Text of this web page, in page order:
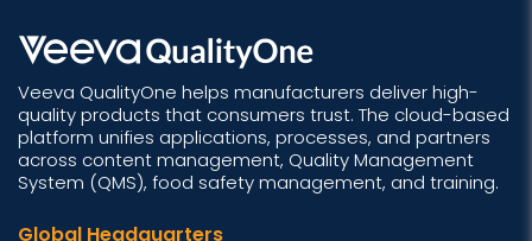
Veeva QualityOne helps manufacturers deliver high-
quality products that consumers trust. The cloud-based
platform unifies applications, processes, and partners
across content management, Quality Management
System (QMS), food safety management, and training.
Global Headquarters